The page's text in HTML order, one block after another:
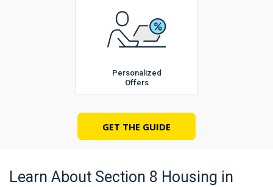
Personalized
Offers
GET THE GUIDE
Learn About Section 8 Housing in